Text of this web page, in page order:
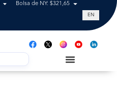
Bolsa de NY: $321,65 Tasa de
EN